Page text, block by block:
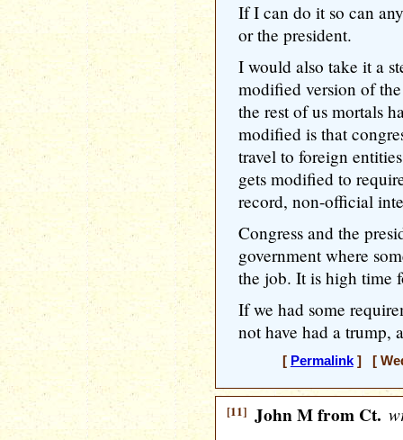
If I can do it so can
or the president.
I would also take it a
modified version of
the rest of us mortals
modified is that
travel to foreign
gets modified to
record, non-official
Congress and the
government where
the job. It is high time
If we had some
not have had a trump,
[ Permalink] [
[11] John M from Ct.